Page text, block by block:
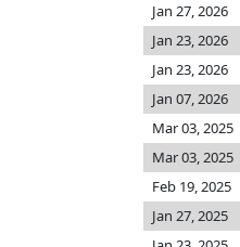
Jan 27, 2026
Jan 23, 2026
Jan 23, 2026
Jan 07, 2026
Mar 03, 2025
Mar 03, 2025
Feb 19, 2025
Jan 27, 2025